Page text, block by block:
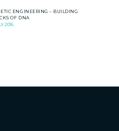
ENGINEERING – BUILDING
OF DNA
2016